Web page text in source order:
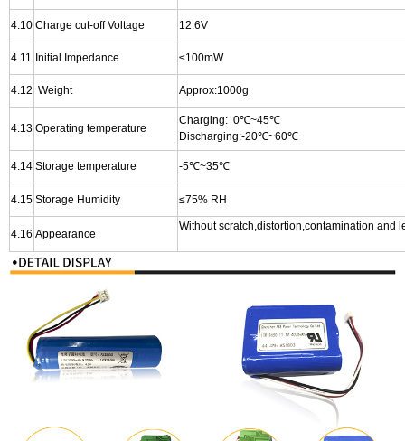
4.10 Charge cut-off Voltage 12.6V
4.11 nitial Impedance ≤100mW
4.12 Weight Approx:1000g
4.13 Operating temperature
Charging: 0℃~45℃
Discharging:-20℃~60℃
4.14 Storage temperature -5℃~35℃
4.15 Storage Humidity ≤75% RH
4.16 Appearance
Without scratch,distortion,contamination and